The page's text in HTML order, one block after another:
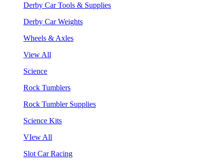
Derby Car Tools & Supplies
Derby Car Weights
Wheels & Axles
View All
Science
Rock Tumblers
Rock Tumbler Supplies
Science Kits
VIew All
Slot Car Racing